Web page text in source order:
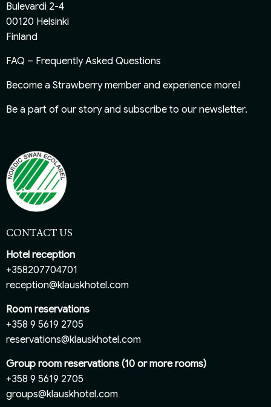
Bulevardi 2-4
00120 Helsinki
Finland
FAQ – Frequently Asked Questions
Become a Strawberry member and experience more!
Be a part of our story and subscribe to our newsletter.
CONTACT US
Hotel reception
+358207704701
reception@klauskhotel.com
Room reservations
+358 9 5619 2705
reservations@klauskhotel.com
Group room reservations (10 or more rooms)
+358 9 5619 2705
groups@klauskhotel.com